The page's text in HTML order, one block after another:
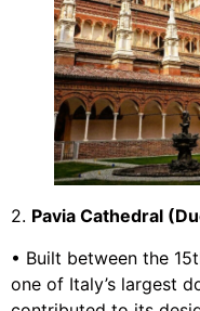
2. Pavia Cathedral
• Built between the
one of Italy’s largest